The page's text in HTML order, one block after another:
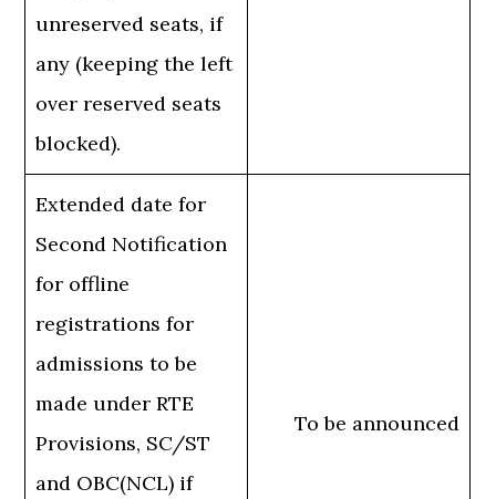
unreserved seats, if
any (keeping the left
over reserved seats
blocked).
Extended date for
Second Notification
for offline
registrations for
admissions to be
made under RTE
Provisions, SC/ST
and OBC(NCL) if
To be announced